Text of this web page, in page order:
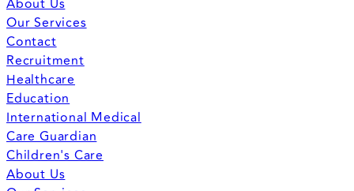
About Us
Our Services
Contact
Recruitment
Healthcare
Education
International Medical
Care Guardian
Children's Care
About Us